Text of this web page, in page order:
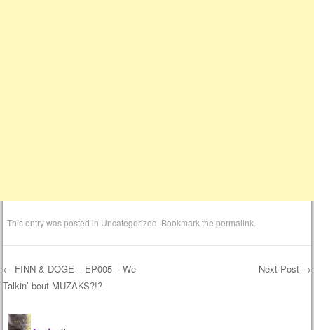
This entry was posted in Uncategorized . Bookmark thepermalink
Post navigation
← FINN & DOGE – EP005 – We
Talkin’ bout MUZAKS?!?
Next Post →